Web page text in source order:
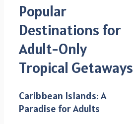
Popular
Destinations for
Adult-Only
Tropical Getaways
Caribbean Islands: A
Paradise for Adults